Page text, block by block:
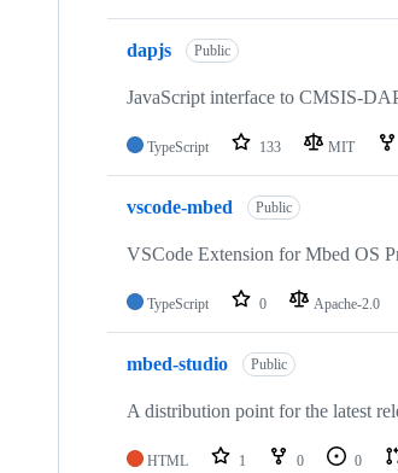
dapjs Public
JavaScript interface to CMSIS-
TypeScript 133 MIT
vscode-mbed Public
VSCode Extension for Mbed OS
TypeScript 0 Apache-2.0
mbed-studio Public
A distribution point for the latest
HTML 1 0 0